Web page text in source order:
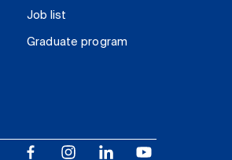
Job list
Graduate program